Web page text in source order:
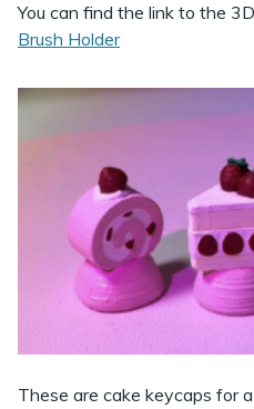
You can find the link to the
Brush Holder
These are cake keycaps for